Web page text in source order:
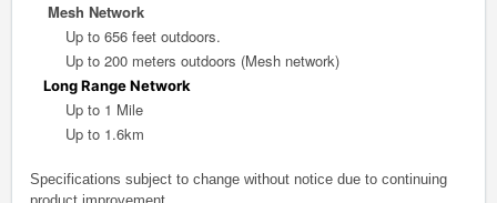
Mesh Network
Up to 656 feet outdoors.
Up to 200 meters outdoors (Mesh network)
Long Range Network
Up to 1 Mile
Up to 1.6km
Specifications subject to change without notice due to continuing